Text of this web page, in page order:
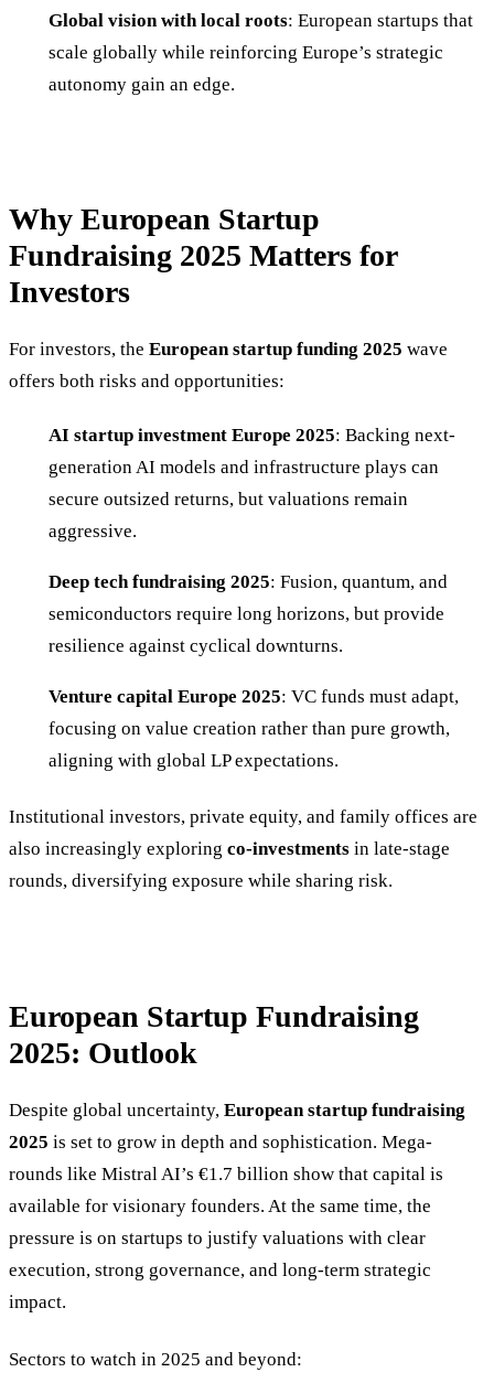
Global vision with local roots: European startups that
scale globally while reinforcing Europe’s strategic
autonomy gain an edge.
Why European Startup
Fundraising 2025 Matters for
Investors
For investors, the European startup funding 2025 wave
offers both risks and opportunities:
AI startup investment Europe 2025: Backing next-
generation AI models and infrastructure plays can
secure outsized returns, but valuations remain
aggressive.
Deep tech fundraising 2025: Fusion, quantum, and
semiconductors require long horizons, but provide
resilience against cyclical downturns.
Venture capital Europe 2025: VC funds must adapt,
focusing on value creation rather than pure growth,
aligning with global LP expectations.
Institutional investors, private equity, and family offices are
also increasingly exploring co-investments in late-stage
rounds, diversifying exposure while sharing risk.
European Startup Fundraising
2025: Outlook
Despite global uncertainty, European startup fundraising
2025 is set to grow in depth and sophistication. Mega-
rounds like Mistral AI’s €1.7 billion show that capital is
available for visionary founders. At the same time, the
pressure is on startups to justify valuations with clear
execution, strong governance, and long-term strategic
impact.
Sectors to watch in 2025 and beyond: